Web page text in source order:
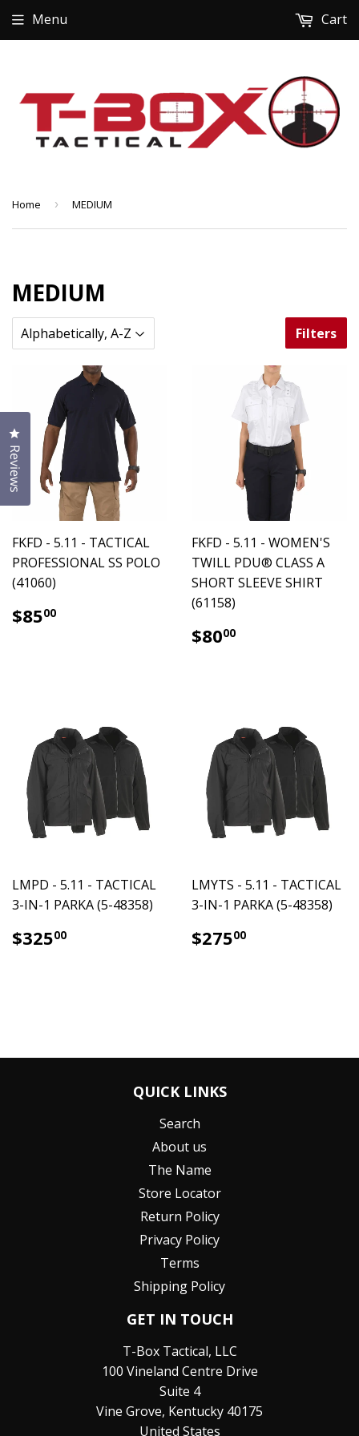
Menu Cart
Home › MEDIUM
MEDIUM
Filters
FKFD - 5.11 - TACTICAL
PROFESSIONAL SS POLO
(41060)
$8500
FKFD - 5.11 - WOMEN'S
TWILL PDU® CLASS A
SHORT SLEEVE SHIRT
(61158)
$8000
LMPD - 5.11 - TACTICAL
3-IN-1 PARKA (5-48358)
$32500
LMYTS - 5.11 - TACTICAL
3-IN-1 PARKA (5-48358)
$27500
QUICK LINKS
Search
About us
The Name
Store Locator
Return Policy
Privacy Policy
Terms
Shipping Policy
GET IN TOUCH
T-Box Tactical, LLC
100 Vineland Centre Drive
Suite 4
Vine Grove, Kentucky 40175
United States
Reviews
Click to open the reviews dialog